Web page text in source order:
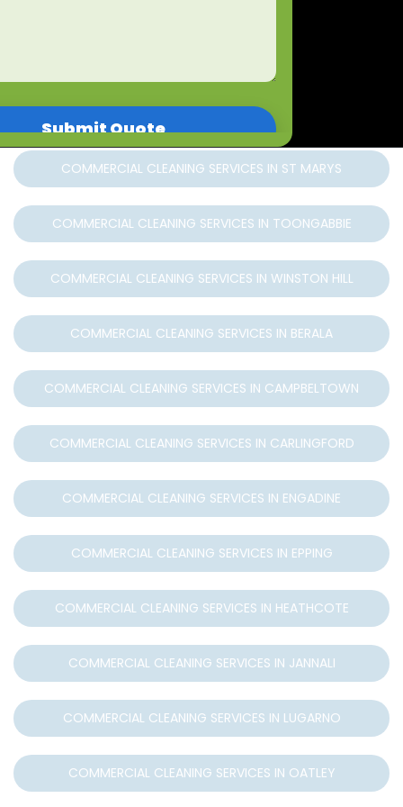
COMMERCIAL CLEANING SERVICES IN MARSDEN PARK
COMMERCIAL CLEANING SERVICES IN ST MARYS
COMMERCIAL CLEANING SERVICES IN TOONGABBIE
COMMERCIAL CLEANING SERVICES IN WINSTON HILL
COMMERCIAL CLEANING SERVICES IN BERALA
COMMERCIAL CLEANING SERVICES IN CAMPBELTOWN
COMMERCIAL CLEANING SERVICES IN CARLINGFORD
COMMERCIAL CLEANING SERVICES IN ENGADINE
COMMERCIAL CLEANING SERVICES IN EPPING
COMMERCIAL CLEANING SERVICES IN HEATHCOTE
COMMERCIAL CLEANING SERVICES IN JANNALI
COMMERCIAL CLEANING SERVICES IN LUGARNO
COMMERCIAL CLEANING SERVICES IN OATLEY